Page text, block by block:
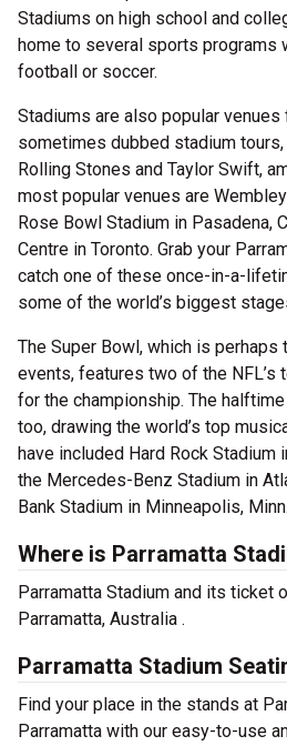
Stadiums on high school and
home to several sports programs
football or soccer.
Stadiums are also popular
sometimes dubbed stadium
Rolling Stones and Taylor Swift,
most popular venues are
Rose Bowl Stadium in Pasadena,
Centre in Toronto. Grab your
catch one of these once-in-a-
some of the world’s biggest
The Super Bowl, which is
events, features two of the
for the championship. The
too, drawing the world’s top
have included Hard Rock Stadium
the Mercedes-Benz Stadium in
Bank Stadium in Minneapolis, Minn.
Where is Parramatta
Parramatta Stadium and its ticket
Parramatta, Australia .
Parramatta Stadium
Find your place in the stands at
Parramatta with our easy-to-use